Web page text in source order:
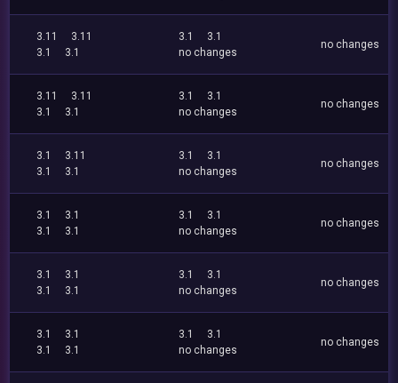
3.11
3.11
3.1
3.1
3.1
3.1
no changes
no changes
3.11
3.11
3.1
3.1
3.1
3.1
no changes
no changes
3.1
3.11
3.1
3.1
3.1
3.1
no changes
no changes
3.1
3.1
3.1
3.1
3.1
3.1
no changes
no changes
3.1
3.1
3.1
3.1
3.1
3.1
no changes
no changes
3.1
3.1
3.1
3.1
3.1
3.1
no changes
no changes